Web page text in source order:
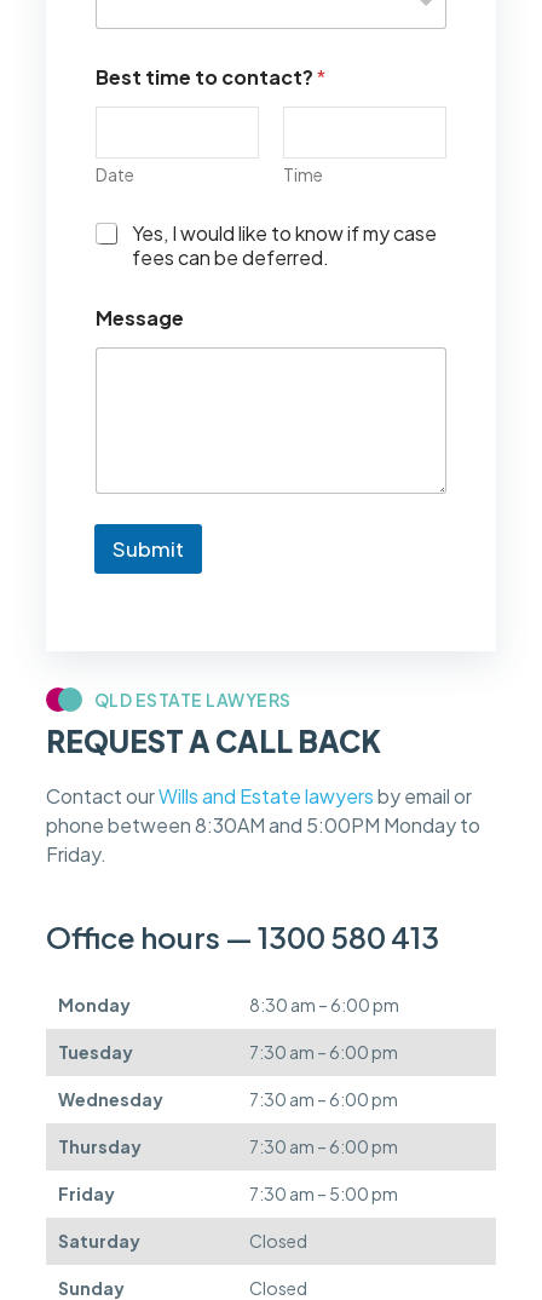
QLD ESTATE LAWYERS
REQUEST A CALL BACK
Contact ourWills and Estate lawyersby email or
phone between 8:30AM and 5:00PM Monday to
Friday.
Office hours — 1300 580 413
Monday 8:30 am – 6:00 pm
Tuesday 7:30 am – 6:00 pm
Wednesday 7:30 am – 6:00 pm
Thursday 7:30 am – 6:00 pm
Friday 7:30 am – 5:00 pm
Saturday Closed
Sunday Closed
Best time to contact?*
Date Time
I
l
d
n
w
c
a
s
e
e
e
s
n
b
e
f
e
r
r
e
d
.
Yes, I would like to know if my case
fees can be deferred.
Message
Submit